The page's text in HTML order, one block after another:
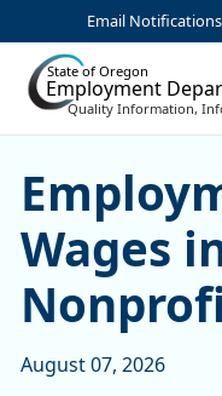
Skip to Main Content
Email Notifications
State of Oregon
Employment
Quality Information,
Article
Wages
August 07, 2026